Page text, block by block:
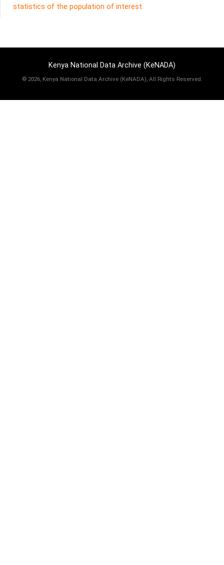
statistics of the population of interest.
Kenya National Data Archive (KeNADA)
© 2026, Kenya National Data Archive (KeNADA), All Rights Reserved.